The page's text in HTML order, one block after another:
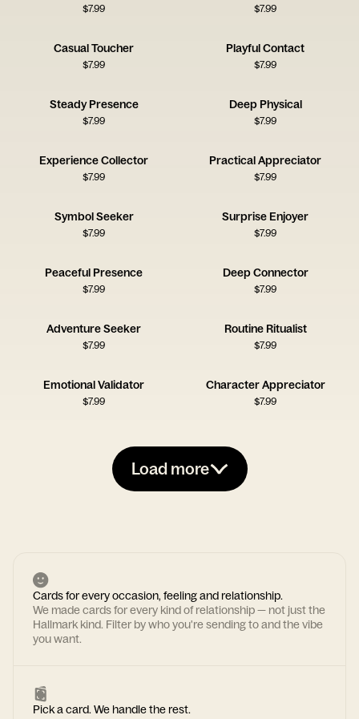
$7.99 $7.99
Casual Toucher
$7.99
Playful Contact
$7.99
Steady Presence
$7.99
Deep Physical
$7.99
Experience Collector
$7.99
Practical Appreciator
$7.99
Symbol Seeker
$7.99
Surprise Enjoyer
$7.99
Peaceful Presence
$7.99
Deep Connector
$7.99
Adventure Seeker
$7.99
Routine Ritualist
$7.99
Emotional Validator
$7.99
Character Appreciator
$7.99
Load more
Cards for every occasion, feeling and relationship.
We made cards for every kind of relationship — not just the
Hallmark kind. Filter by who you're sending to and the vibe
you want.
Pick a card. We handle the rest.